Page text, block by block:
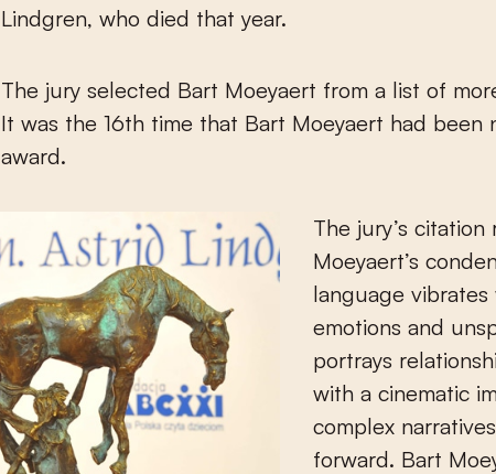
Lindgren, who died that year.
The jury selected Bart Moeyaert from a list of
It was the 16th time that Bart Moeyaert had been
award.
The jury’s citation
Moeyaert’s
language
emotions and
portrays
with a cinematic
complex
forward. Bart